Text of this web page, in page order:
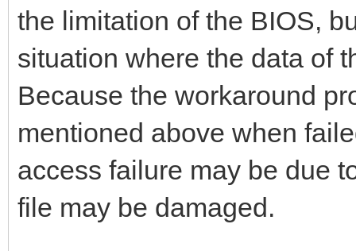
the limitation of the BIOS,
situation where the data of
Because the workaround
mentioned above when
access failure may be due
file may be damaged.